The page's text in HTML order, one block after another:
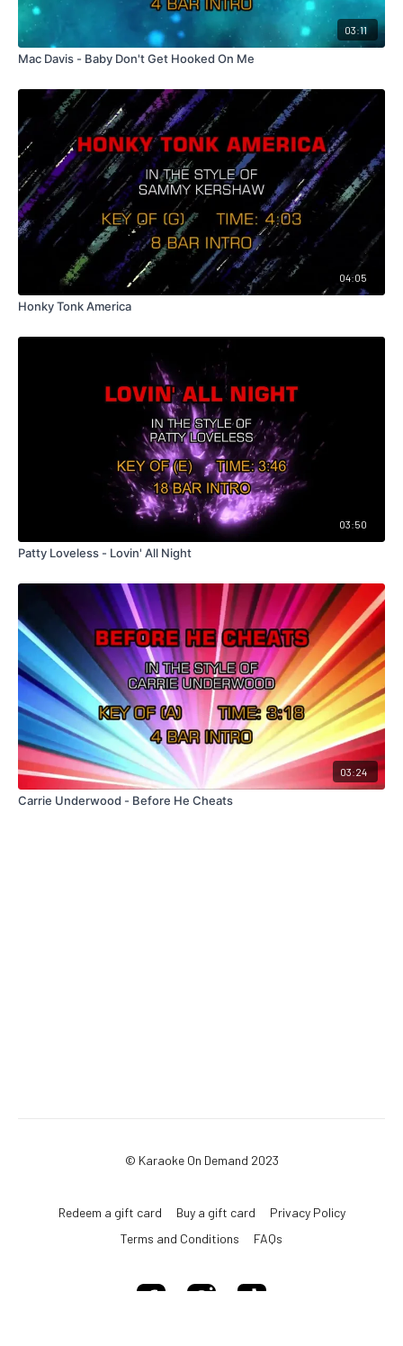
03:11
Mac Davis - Baby Don't Get Hooked On Me
04:05
Honky Tonk America
03:50
Patty Loveless - Lovin' All Night
03:24
Carrie Underwood - Before He Cheats
© Karaoke On Demand 2023
Redeem a gift card Buy a gift card
Privacy Policy
Terms and Conditions
FAQs